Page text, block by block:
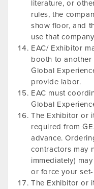
literature, or
rules, the
show floor, and
use that
EAC/ Exhibitor
booth to
Global
provide labor.
EAC must
Global
The Exhibitor or
required from
advance.
contractors may
immediately)
or force your
The Exhibitor or